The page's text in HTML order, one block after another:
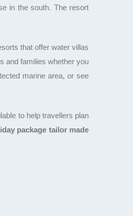
in the south. The resort
that offer water villas
and families whether you
marine area, or see
to help travellers plan
package tailor made